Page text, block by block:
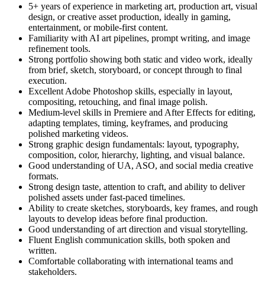
5+ years of experience in marketing art, production art, visual
design, or creative asset production, ideally in gaming,
entertainment, or mobile-first content.
Familiarity with AI art pipelines, prompt writing, and image
refinement tools.
Strong portfolio showing both static and video work, ideally
from brief, sketch, storyboard, or concept through to final
execution.
Excellent Adobe Photoshop skills, especially in layout,
compositing, retouching, and final image polish.
Medium-level skills in Premiere and After Effects for editing,
adapting templates, timing, keyframes, and producing
polished marketing videos.
Strong graphic design fundamentals: layout, typography,
composition, color, hierarchy, lighting, and visual balance.
Good understanding of UA, ASO, and social media creative
formats.
Strong design taste, attention to craft, and ability to deliver
polished assets under fast-paced timelines.
Ability to create sketches, storyboards, key frames, and rough
layouts to develop ideas before final production.
Good understanding of art direction and visual storytelling.
Fluent English communication skills, both spoken and
written.
Comfortable collaborating with international teams and
stakeholders.